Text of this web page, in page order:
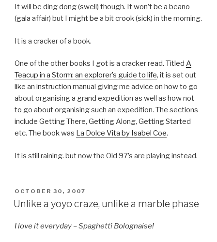
It will be ding dong (swell) though. It won’t be a beano
(gala affair) but I might be a bit crook (sick) in the morning.
It is a cracker of a book.
One of the other books I got is a cracker read. Titled A
Teacup in a Storm: an explorer’s guide to life, it is set out
like an instruction manual giving me advice on how to go
about organising a grand expedition as well as how not
to go about organising such an expedition. The sections
include Getting There, Getting Along, Getting Started
etc. The book was La Dolce Vita by Isabel Coe.
It is still raining. but now the Old 97’s are playing instead.
POSTED
ON
OCTOBER 30, 2007
Unlike a yoyo craze, unlike a marble phase
I love it everyday – Spaghetti Bolognaise!